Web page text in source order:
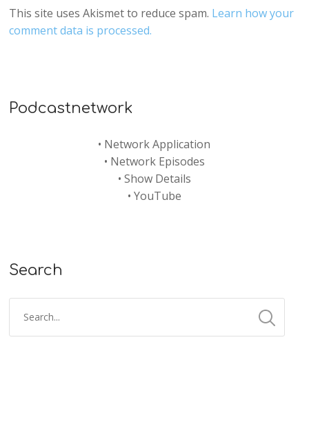
This site uses Akismet to reduce spam. Learn how your
comment data is processed.
Podcastnetwork
• Network Application
• Network Episodes
• Show Details
• YouTube
Search